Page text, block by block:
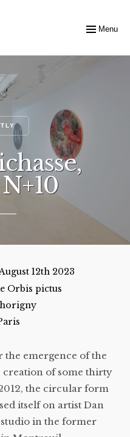
Menu
12th 2023
Orbis pictus
the emergence of the
of some thirty
the circular form
itself on artist Dan
in the former